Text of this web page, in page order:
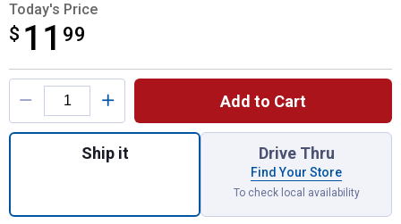
Today's Price
$ 11 99
$11.99
Product Options
Add to Cart
Quantity: 1, 50 Cell Strips Greenhouse
Ship it Drive Thru
Find Your Store
To check local availability